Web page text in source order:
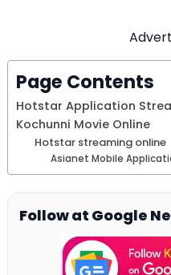
Page Contents
Hotstar Application
Kochunni Movie Online
Hotstar streaming online
Asianet Mobile
Follow at Google